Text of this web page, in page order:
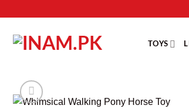
content
TOYS